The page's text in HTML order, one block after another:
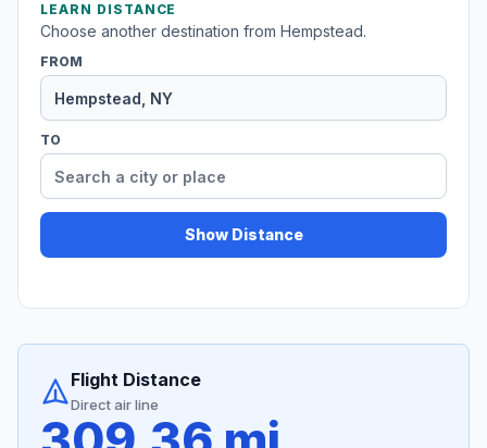
LEARN DISTANCE
Choose another destination from Hempstead.
FROM
TO
Show Distance
Flight Distance
Direct air line